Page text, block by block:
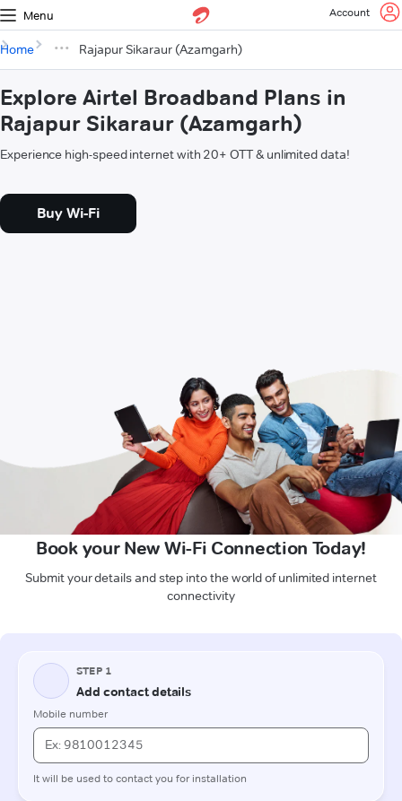
Menu Account
Home Rajapur Sikaraur (Azamgarh)
Explore Airtel Broadband Plans in
Rajapur Sikaraur (Azamgarh)
Experience high-speed internet with 20+ OTT & unlimited data!
Buy Wi-Fi
Book your New Wi-Fi Connection Today!
Submit your details and step into the world of unlimited internet
connectivity